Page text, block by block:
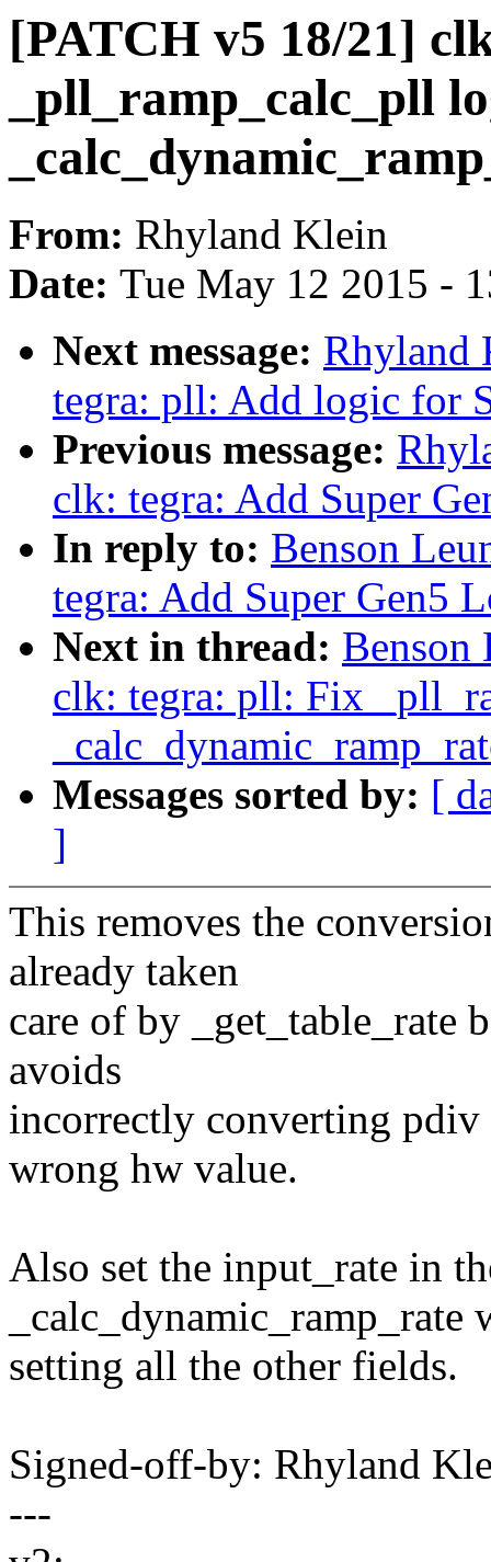
[PATCH v5 18/21]
_pll_ramp_calc_pll
From: Rhyland Klein
Date: Tue May 12 2015 -
Next message: Rhyland
tegra: pll: Add logic for
Previous message:
clk: tegra: Add Super
In reply to: Benson
tegra: Add Super Gen5
Next in thread: Benson
clk: tegra: pll: Fix
Messages sorted by: [
]
This removes the
already taken
care of by _get_table_rate
avoids
incorrectly converting
wrong hw value.
Also set the input_rate in
_calc_dynamic_ramp_rate
setting all the other fields.
Signed-off-by: Rhyland
---